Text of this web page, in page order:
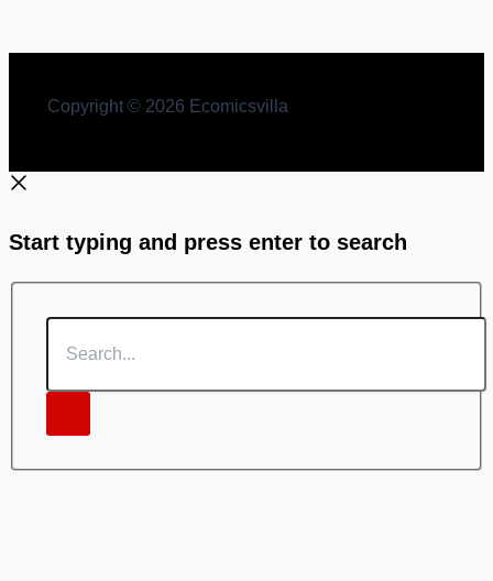
Copyright © 2026 Ecomicsvilla
Start typing and press enter to search
Search...